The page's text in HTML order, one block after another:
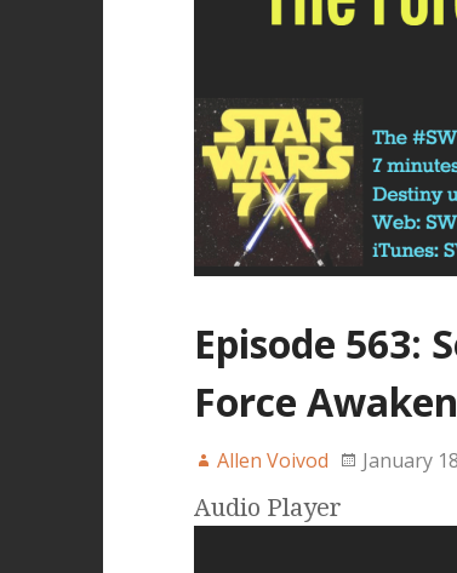
Episode 563:
Force
Allen Voivod January
Audio Player